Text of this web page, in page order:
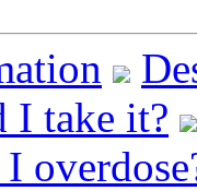
I take it?